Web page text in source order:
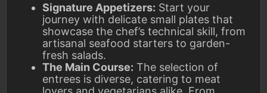
Signature Appetizers: Start your
journey with delicate small plates that
showcase the chef’s technical skill, from
artisanal seafood starters to garden-
fresh salads.
The Main Course: The selection of
entrees is diverse, catering to meat